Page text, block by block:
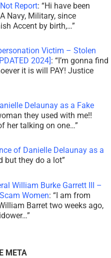
Report: “Hi have been
Navy, Military, since
Accent by birth,…”
Victim – Stolen
2024]: “I’m gonna find
it is will PAY! Justice
Delaunay as a Fake
they used with me!!
her talking on one…”
of Danielle Delaunay as a
but they do a lot”
William Burke Garrett III –
Women: “I am from
Barret two weeks ago,
”
META